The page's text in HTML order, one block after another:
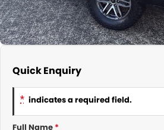
Gender Pay Equality Statement.
Quick Enquiry
* indicates a required field.
Full Name*